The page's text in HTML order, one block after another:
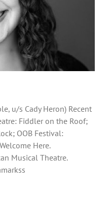
u/s Cady Heron) Recent
Fiddler on the Roof;
OOB Festival:
Here.
Musical Theatre.